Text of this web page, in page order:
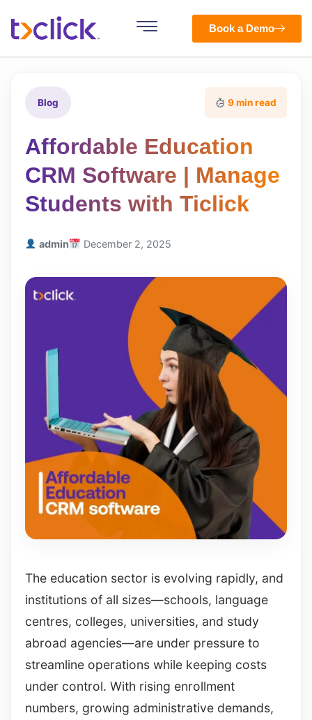
Book a Demo
Blog 9 min read
Affordable Education
CRM Software | Manage
Students with Ticlick
admin December 2, 2025
The education sector is evolving rapidly, and
institutions of all sizes—schools, language
centres, colleges, universities, and study
abroad agencies—are under pressure to
streamline operations while keeping costs
under control. With rising enrollment
numbers, growing administrative demands,